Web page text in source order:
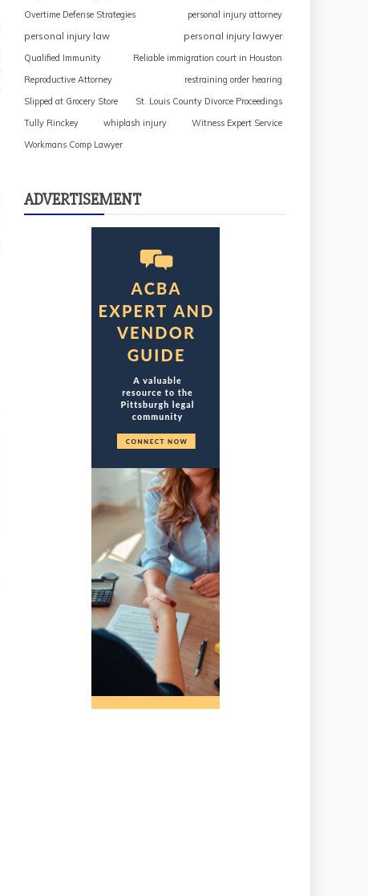
Overtime Defense Strategies
personal injury attorney
personal injury law personal injury lawyer
Qualified Immunity
Reliable immigration court in Houston
Reproductive Attorney
restraining order hearing
Slipped at Grocery Store
St. Louis County Divorce Proceedings
Tully Rinckey
whiplash injury
Witness Expert Service
Workmans Comp Lawyer
ADVERTISEMENT